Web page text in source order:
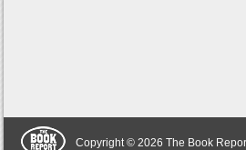
Copyright © 2026 The Book